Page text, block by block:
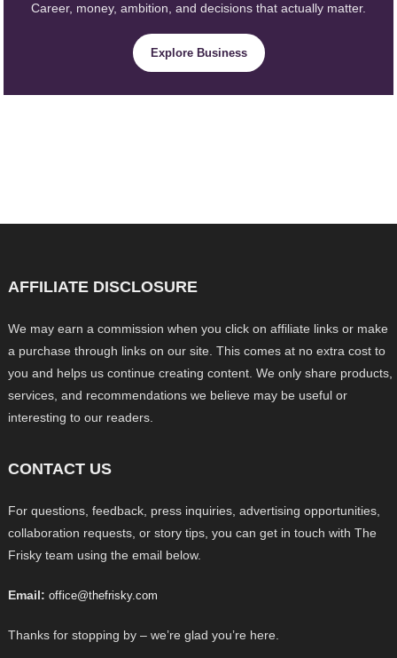
Career, money, ambition, and decisions that actually matter.
Explore Business
AFFILIATE DISCLOSURE
We may earn a commission when you click on affiliate links or make
a purchase through links on our site. This comes at no extra cost to
you and helps us continue creating content. We only share products,
services, and recommendations we believe may be useful or
interesting to our readers.
CONTACT US
For questions, feedback, press inquiries, advertising opportunities,
collaboration requests, or story tips, you can get in touch with The
Frisky team using the email below.
Email: office@thefrisky.com
Thanks for stopping by – we’re glad you’re here.